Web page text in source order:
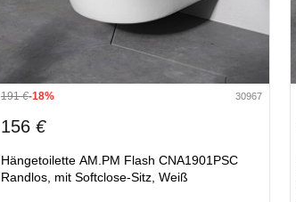
191€-18% 30967
156 €
Hängetoilette AM.PM Flash CNA1901PSC
Randlos, mit Softclose-Sitz, Weiß